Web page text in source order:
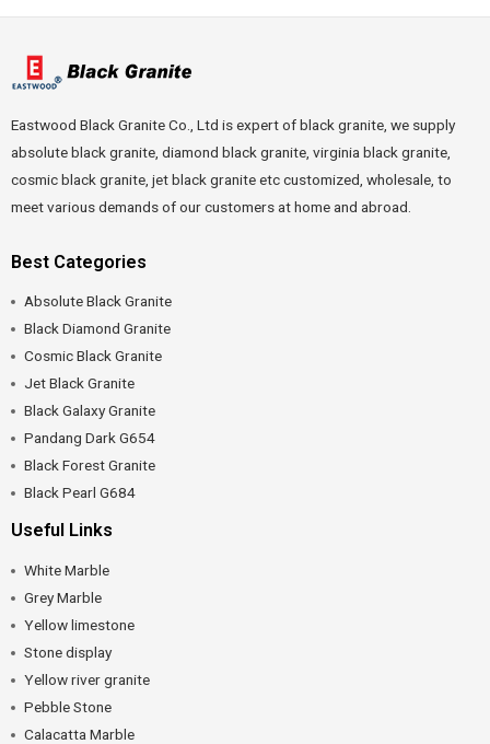
Eastwood Black Granite Co., Ltd is expert of black granite, we supply
absolute black granite, diamond black granite, virginia black granite,
cosmic black granite, jet black granite etc customized, wholesale, to
meet various demands of our customers at home and abroad.
Best Categories
Absolute Black Granite
Black Diamond Granite
Cosmic Black Granite
Jet Black Granite
Black Galaxy Granite
Pandang Dark G654
Black Forest Granite
Black Pearl G684
Useful Links
White Marble
Grey Marble
Yellow limestone
Stone display
Yellow river granite
Pebble Stone
Calacatta Marble